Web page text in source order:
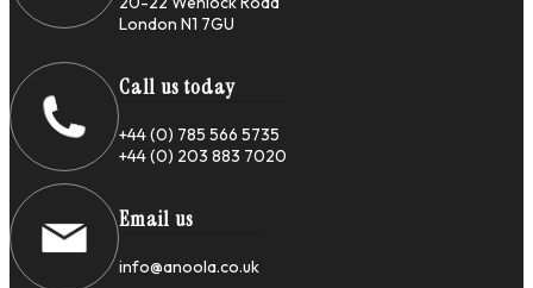
London N1 7GU
Call us today
+44 (0) 785 566 5735
+44 (0) 203 883 7020
Email us
info@anoola.co.uk